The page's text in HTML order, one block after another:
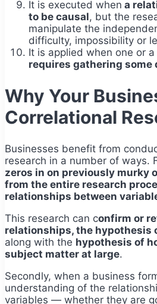
It is executed when a
to be causal, but the
manipulate the
difficulty, impossibility or
It is applied when one or
requires gathering some
Why Your
Correlational
Businesses benefit from
research in a number of ways.
zeros in on previously murky
from the entire research
relationships between
This research can confirm or
relationships, the hypothesis
along with the hypothesis of
subject matter at large.
Secondly, when a business
understanding of the
variables — whether they are